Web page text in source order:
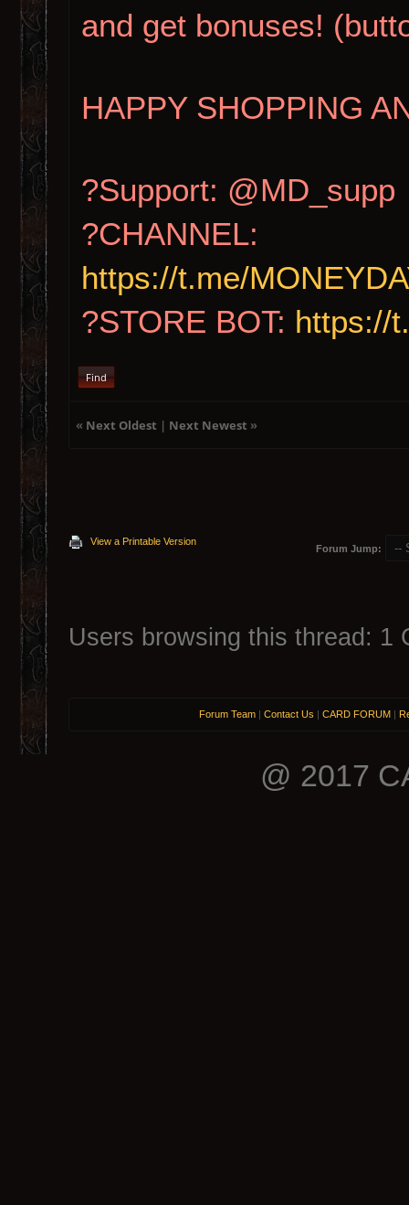
and get bonuses!
HAPPY SHOPPING
?Support: @MD_supp
?CHANNEL:
https://t.me/
?STORE BOT: https://
Find
« Next Oldest | Next Newest »
View a Printable Version
Forum Jump:
Users browsing this thread: 1
Forum Team | Contact Us | CARD FORUM |
@ 2017